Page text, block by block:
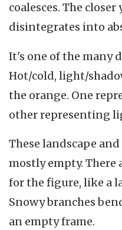
coalesces. The
disintegrates into
It's one of the many
Hot/cold, light/
the orange. One
other representing
These landscape
mostly empty. There
for the figure, like a
Snowy branches
an empty frame.